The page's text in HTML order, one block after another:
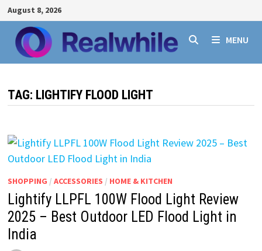
Skip
to
content
August 8, 2026
MENU
TAG: LIGHTIFY FLOOD LIGHT
SHOPPING / ACCESSORIES / HOME & KITCHEN
Lightify LLPFL 100W Flood Light Review
2025 – Best Outdoor LED Flood Light in
India